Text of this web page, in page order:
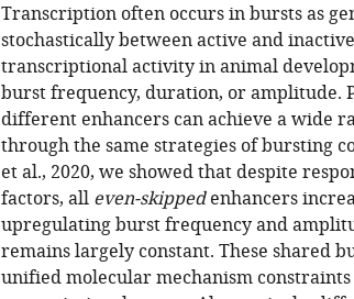
Transcription often occurs in bursts as
stochastically between active and
transcriptional activity in animal
burst frequency, duration, or amplitude.
different enhancers can achieve a wide
through the same strategies of bursting
et al., 2020, we showed that despite
factors, all even-skippedenhancers
upregulating burst frequency and
remains largely constant. These shared
unified molecular mechanism